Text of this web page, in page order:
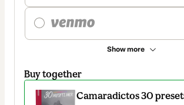
Show more
Buy together
Camaradictos 30